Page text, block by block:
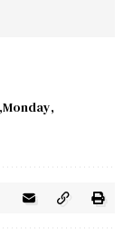
Monday